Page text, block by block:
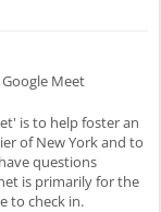
Google Meet
is to help foster an
of New York and to
questions
is primarily for the
to check in.